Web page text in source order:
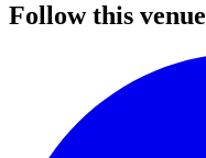
Follow this venue